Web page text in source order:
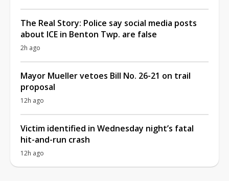
The Real Story: Police say social media posts
about ICE in Benton Twp. are false
2h ago
Mayor Mueller vetoes Bill No. 26-21 on trail
proposal
12h ago
Victim identified in Wednesday night’s fatal
hit-and-run crash
12h ago